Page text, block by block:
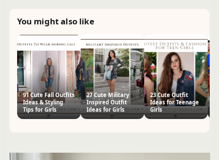
You might also like
91 Cute Fall Outfits
Ideas & Styling
Tips for Girls
27 Cute Military
Inspired Outfit
Ideas for Girls
23 Cute Outfit
Ideas for Teenage
Girls